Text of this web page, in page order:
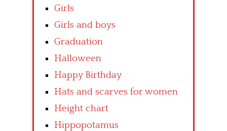
Girls
Girls and boys
Graduation
Halloween
Happy Birthday
Hats and scarves for women
Height chart
Hippopotamus